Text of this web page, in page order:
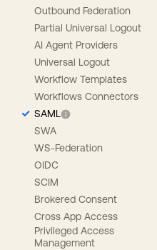
Outbound Federation
Partial Universal Logout
AI Agent Providers
Universal Logout
Workflow Templates
Workflows Connectors
SAML
SWA
WS-Federation
OIDC
SCIM
Brokered Consent
Cross App Access
Privileged Access
Management